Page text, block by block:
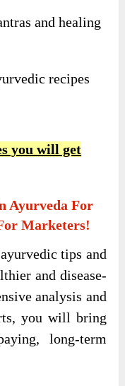
and healing
recipes
you will get
Ayurveda For
Marketers!
tips and
and disease-
analysis and
you will bring
long-term